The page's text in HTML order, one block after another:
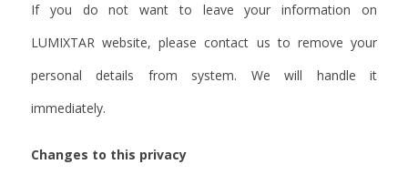
If you do not want to leave your information on
LUMIXTAR website, please contact us to remove your
personal details from system. We will handle it
immediately.
Changes to this privacy